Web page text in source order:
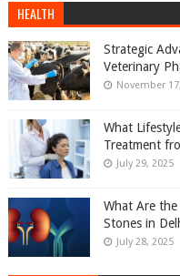
HEALTH
Strategic
Veterinary
November
What
Treatment
July 29, 2025
What Are
Stones in
July 28, 2025